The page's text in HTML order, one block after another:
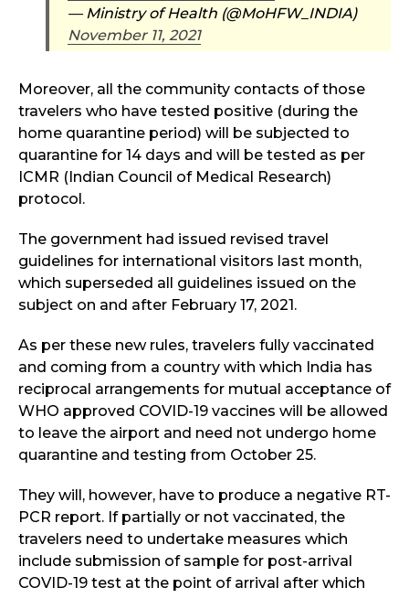
— Ministry of Health (@MoHFW_INDIA)
November 11, 2021
Moreover, all the community contacts of those
travelers who have tested positive (during the
home quarantine period) will be subjected to
quarantine for 14 days and will be tested as per
ICMR (Indian Council of Medical Research)
protocol.
The government had issued revised travel
guidelines for international visitors last month,
which superseded all guidelines issued on the
subject on and after February 17, 2021.
As per these new rules, travelers fully vaccinated
and coming from a country with which India has
reciprocal arrangements for mutual acceptance of
WHO approved COVID-19 vaccines will be allowed
to leave the airport and need not undergo home
quarantine and testing from October 25.
They will, however, have to produce a negative RT-
PCR report. If partially or not vaccinated, the
travelers need to undertake measures which
include submission of sample for post-arrival
COVID-19 test at the point of arrival after which